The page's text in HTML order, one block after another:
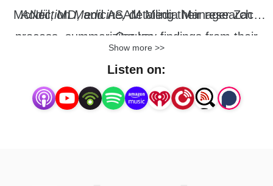
Addiction Medicine, detailing their research
process, summarizing key findings from their
McNeil, MD, and ASAM Media Manager Zach
Caruso.
Show more >>
Listen on: